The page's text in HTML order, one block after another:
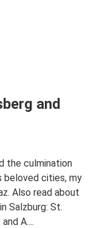
and
the culmination
beloved cities, my
Also read about
Salzburg: St.
A....